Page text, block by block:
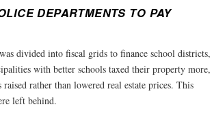
DEPARTMENTS TO PAY
divided into fiscal grids to finance school districts,
with better schools taxed their property more,
rather than lowered real estate prices. This
left behind.